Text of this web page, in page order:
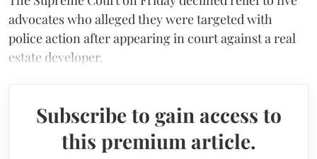
advocates who alleged they were targeted with
police action after appearing in court against a real
estate developer.
Subscribe to gain access to
this premium article.